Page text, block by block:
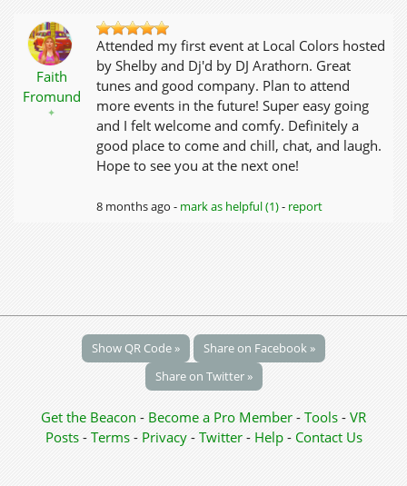
Faith
Fromund
✦
Attended my first event at Local Colors hosted
by Shelby and Dj'd by DJ Arathorn. Great
tunes and good company. Plan to attend
more events in the future! Super easy going
and I felt welcome and comfy. Definitely a
good place to come and chill, chat, and laugh.
Hope to see you at the next one!
8 months ago - mark as helpful (1)- report
Show QR Code »
Share on Facebook »
Share on Twitter »
Get the Beacon - Become a Pro Member - Tools - VR
Posts - Terms - Privacy- Twitter- Help- Contact Us